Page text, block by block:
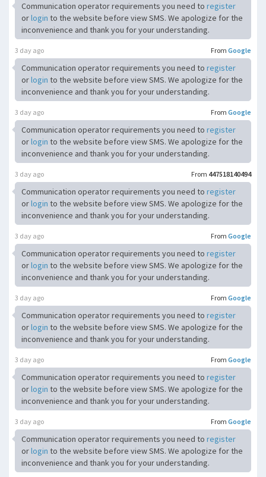
Communication operator requirements you need to register
orlogin to the website before view SMS. We apologize for the
inconvenience and thank you for your understanding.
From Google
3 day ago
Communication operator requirements you need to register
orlogin to the website before view SMS. We apologize for the
inconvenience and thank you for your understanding.
From Google
3 day ago
Communication operator requirements you need to register
orlogin to the website before view SMS. We apologize for the
inconvenience and thank you for your understanding.
From 447518140494
3 day ago
Communication operator requirements you need to register
orlogin to the website before view SMS. We apologize for the
inconvenience and thank you for your understanding.
From Google
3 day ago
Communication operator requirements you need to register
orlogin to the website before view SMS. We apologize for the
inconvenience and thank you for your understanding.
From Google
3 day ago
Communication operator requirements you need to register
orlogin to the website before view SMS. We apologize for the
inconvenience and thank you for your understanding.
From Google
3 day ago
Communication operator requirements you need to register
orlogin to the website before view SMS. We apologize for the
inconvenience and thank you for your understanding.
From Google
3 day ago
Communication operator requirements you need to register
orlogin to the website before view SMS. We apologize for the
inconvenience and thank you for your understanding.